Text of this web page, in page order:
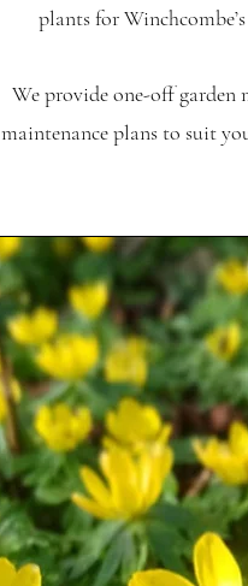
plants for
We provide one-off garden
maintenance plans to suit